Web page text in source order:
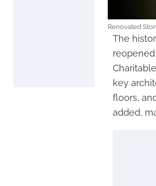
Renovated
The
key
floors,
added,